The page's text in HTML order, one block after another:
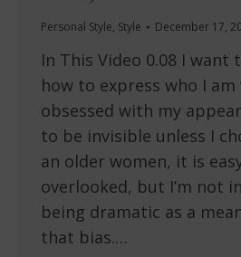
Personal Style, Style December 17,
In This Video 0.08 I
how to express who I
obsessed with my
to be invisible unless I
an older women, it is
overlooked, but I’m not
being dramatic as a
that bias.…